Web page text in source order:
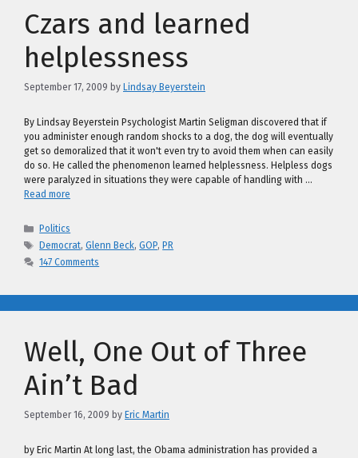
Czars and learned
helplessness
September 17, 2009 by Lindsay Beyerstein
By Lindsay Beyerstein Psychologist Martin Seligman discovered that if
you administer enough random shocks to a dog, the dog will eventually
get so demoralized that it won't even try to avoid them when can easily
do so. He called the phenomenon learned helplessness. Helpless dogs
were paralyzed in situations they were capable of handling with …
Read more
Categories
Politics
Tags
Democrat,Glenn Beck,GOP, PR
147 Comments
Well, One Out of Three
Ain’t Bad
September 16, 2009 by Eric Martin
by Eric Martin At long last, the Obama administration has provided a